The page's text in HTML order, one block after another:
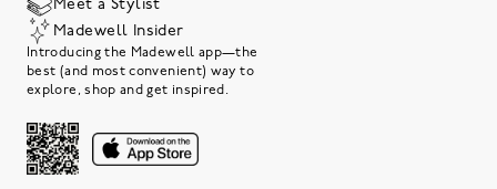
Meet a Stylist
Madewell Insider
Introducing the Madewell app—the
best (and most convenient) way to
explore, shop and get inspired.